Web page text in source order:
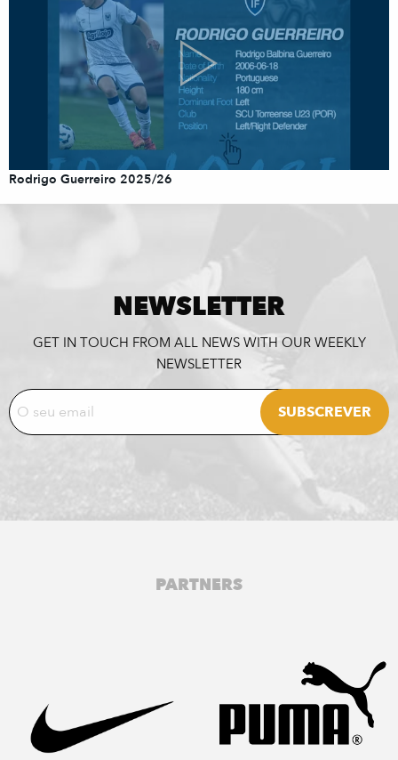
Rodrigo Guerreiro 2025/26
NEWSLETTER
GET IN TOUCH FROM ALL NEWS WITH OUR WEEKLY
NEWSLETTER
PARTNERS